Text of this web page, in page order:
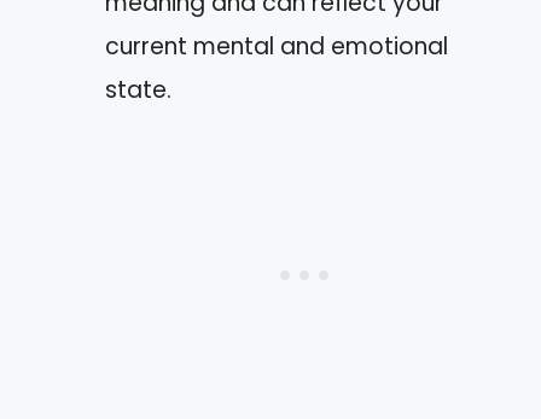
current mental and emotional
state.